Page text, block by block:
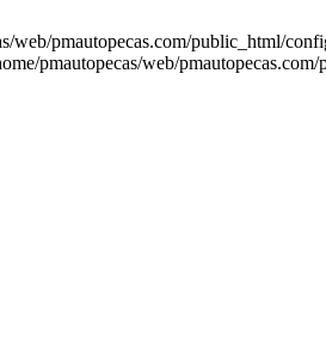
pmautopecas.com/public_html/
pmautopecas/web/